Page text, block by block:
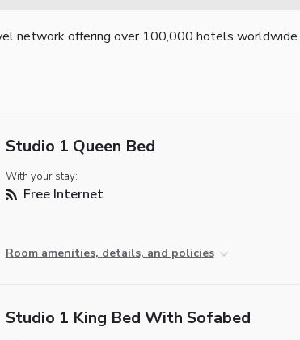
network offering over 100,000 hotels worldwide.
Studio 1 Queen Bed
With your stay:
Free Internet
Room amenities, details, and policies
Studio 1 King Bed With Sofabed